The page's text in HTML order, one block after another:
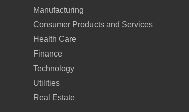
Manufacturing
Consumer Products and Services
Health Care
Finance
Technology
Utilities
Real Estate